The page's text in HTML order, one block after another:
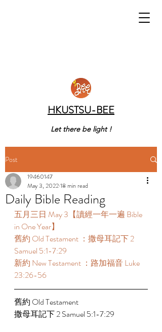
HKUSTSU-BEE
Let there be light !
Post
Daily Bible Reading
19460147
May 3, 202218 min read
五月三日 May 3【讀經一年一遍 Bible
in One Year】
舊約 Old Testament ：撒母耳記下 2
Samuel 5:1-7:29
新約 New Testament ：路加福音 Luke
23:26-56
舊約 Old Testament
撒母耳記下 2 Samuel 5:1-7:29